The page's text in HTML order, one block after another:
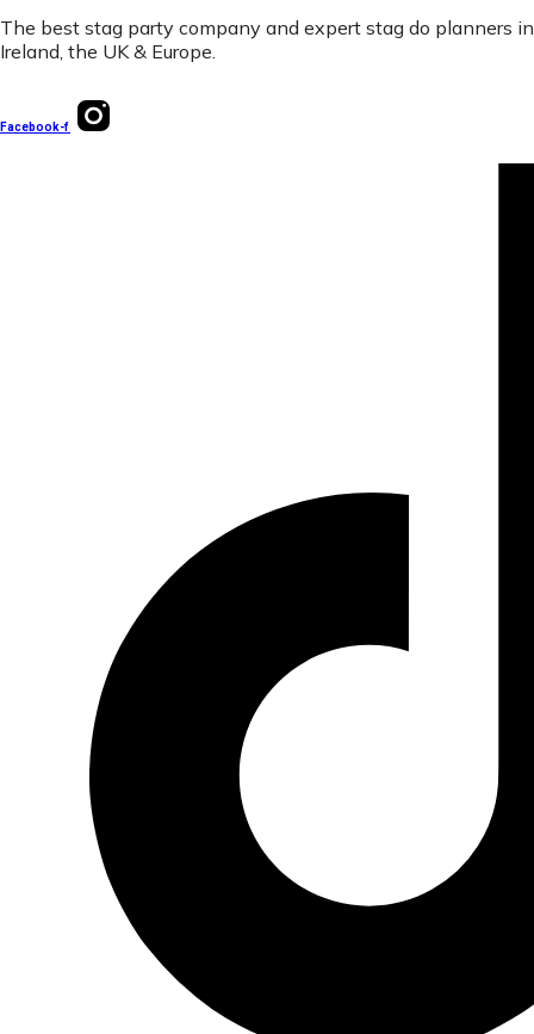
The best stag party company and expert stag do planners in
Ireland, the UK & Europe.
Facebook-f